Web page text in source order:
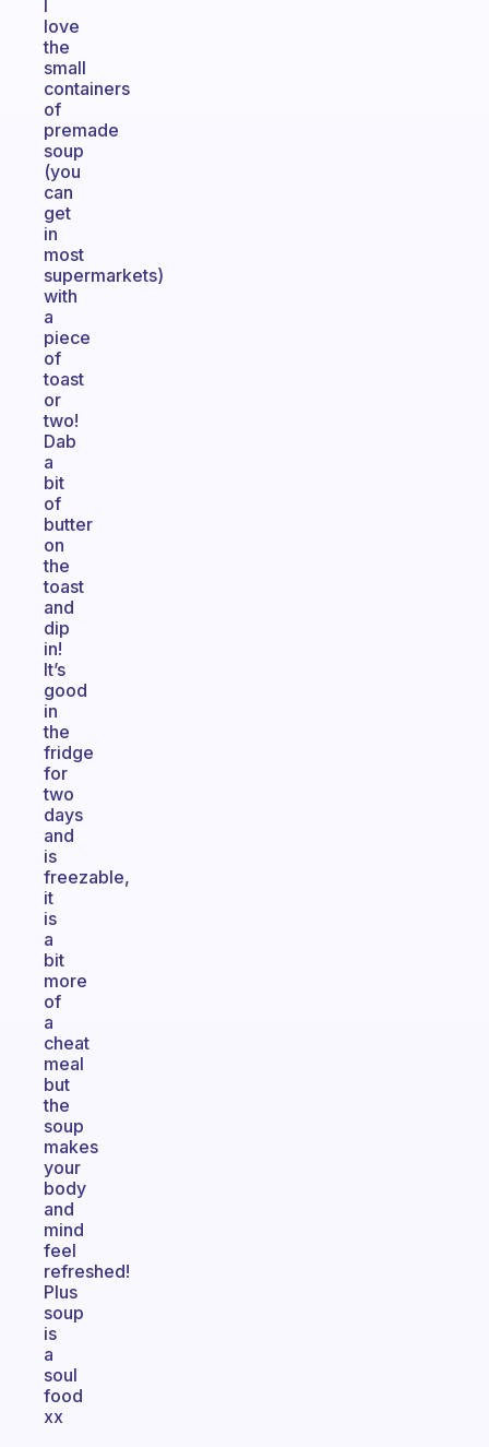
I
love
the
small
containers
of
premade
soup
(you
can
get
in
most
supermarkets)
with
a
piece
of
toast
or
two!
Dab
a
bit
of
butter
on
the
toast
and
dip
in!
It’s
good
in
the
fridge
for
two
days
and
is
freezable,
it
is
a
bit
more
of
a
cheat
meal
but
the
soup
makes
your
body
and
mind
feel
refreshed!
Plus
soup
is
a
soul
food
xx